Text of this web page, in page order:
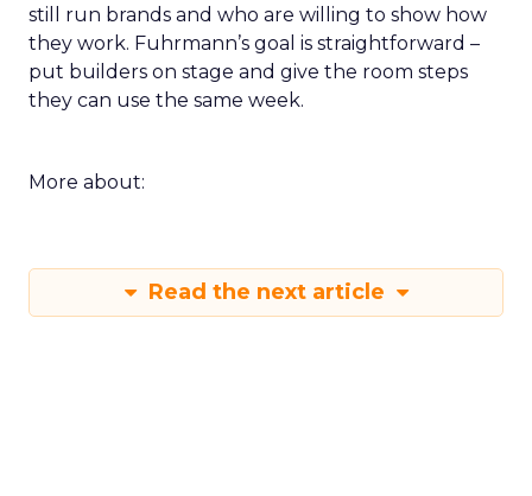
still run brands and who are willing to show how
they work. Fuhrmann’s goal is straightforward –
put builders on stage and give the room steps
they can use the same week.
More about:
Read the next article